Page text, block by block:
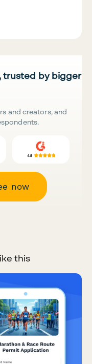
trusted by bigger
and creators, and
now
this